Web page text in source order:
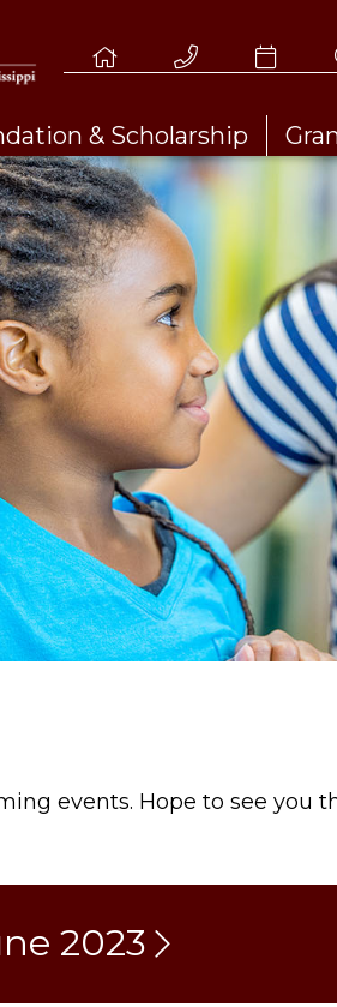
& Scholarship
events. Hope to see you
2023